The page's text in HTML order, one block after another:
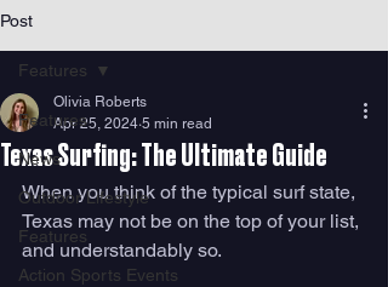
Post
Features
News
Outdoor Lifestyle
Features
Action Sports Events
Features
Texas Surfing: The Ultimate Guide
Olivia Roberts
Apr 25, 2024 5 min read
When you think of the typical surf state,
Texas may not be on the top of your list,
and understandably so.